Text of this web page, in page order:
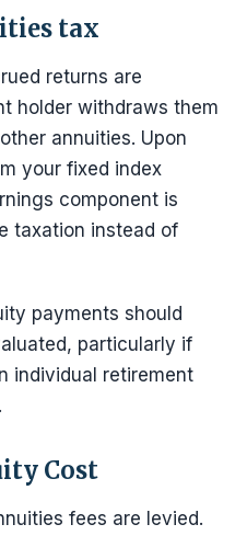
tax
returns are
holder withdraws them
annuities. Upon
your fixed index
component is
taxation instead of
payments should
particularly if
individual retirement
Cost
fees are levied.